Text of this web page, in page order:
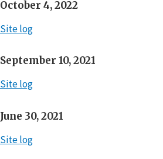
October 4, 2022
Site log
September 10, 2021
Site log
June 30, 2021
Site log